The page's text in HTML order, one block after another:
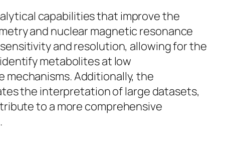
capabilities that improve the
and nuclear magnetic resonance
and resolution, allowing for the
metabolites at low
Additionally, the
the interpretation of large datasets,
to a more comprehensive